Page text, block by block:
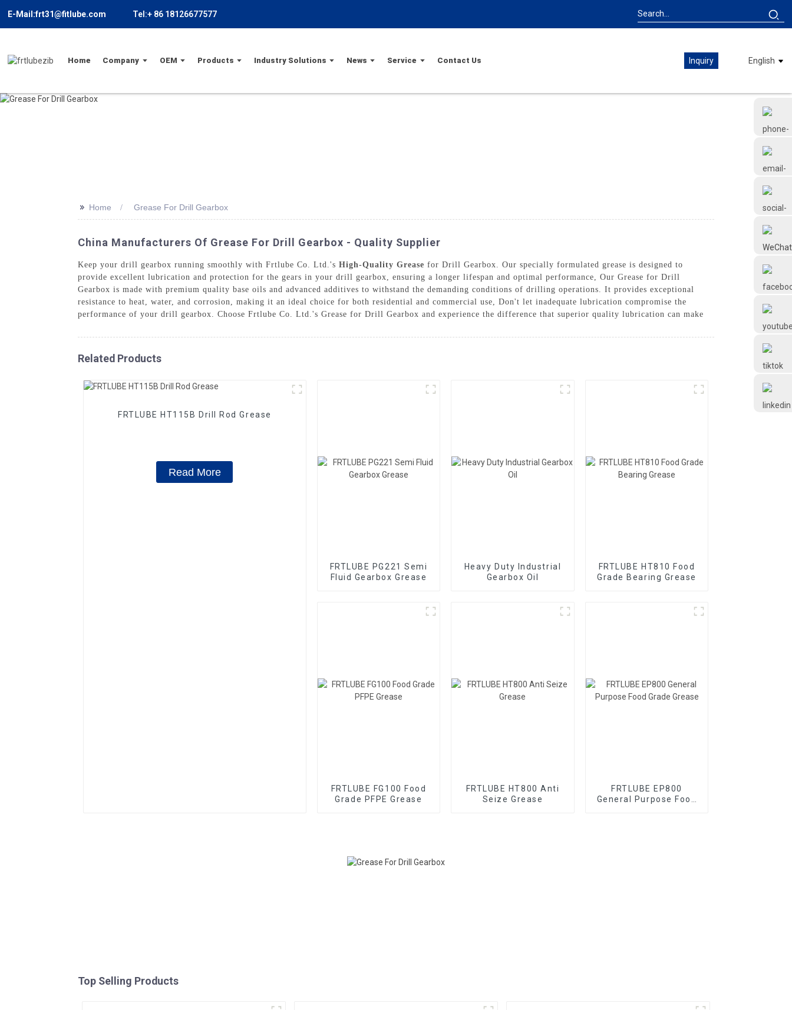
E-Mail:frt31@fitlube.com Tel:+ 86 18126677577
Home Company OEM Products Industry Solutions News Service Contact Us Inquiry English
@FRTLUBE8
>> Home Grease For Drill Gearbox
China Manufacturers Of Grease For Drill Gearbox - Quality Supplier
Keep your drill gearbox running smoothly with Frtlube Co. Ltd.'s High-Quality Grease for Drill Gearbox. Our specially formulated grease is designed to
provide excellent lubrication and protection for the gears in your drill gearbox, ensuring a longer lifespan and optimal performance, Our Grease for Drill
Gearbox is made with premium quality base oils and advanced additives to withstand the demanding conditions of drilling operations. It provides exceptional
resistance to heat, water, and corrosion, making it an ideal choice for both residential and commercial use, Don't let inadequate lubrication compromise the
performance of your drill gearbox. Choose Frtlube Co. Ltd.'s Grease for Drill Gearbox and experience the difference that superior quality lubrication can make
Related Products
FRTLUBE HT115B Drill Rod Grease
Read More
FRTLUBE PG221 Semi
Fluid Gearbox Grease
Heavy Duty Industrial
Gearbox Oil
FRTLUBE HT810 Food
Grade Bearing Grease
FRTLUBE FG100 Food
Grade PFPE Grease
FRTLUBE HT800 Anti
Seize Grease
FRTLUBE EP800
General Purpose Food
Top Selling Products